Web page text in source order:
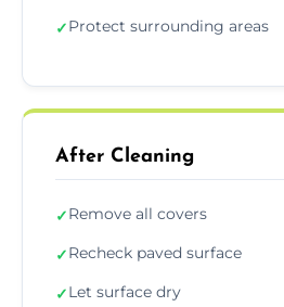
✓Protect surrounding areas
After Cleaning
✓Remove all covers
✓Recheck paved surface
✓Let surface dry